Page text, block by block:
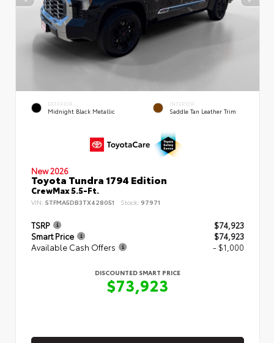
EXTERIOR
Midnight Black Metallic
INTERIOR
Saddle Tan Leather Trim
New 2026
Toyota Tundra 1794 Edition
CrewMax 5.5-Ft.
VIN: 5TFMA5DB3TX428051 Stock: 97971
TSRP
$74,923
Smart Price
$74,923
Available Cash Offers
- $1,000
DISCOUNTED SMART PRICE
$73,923